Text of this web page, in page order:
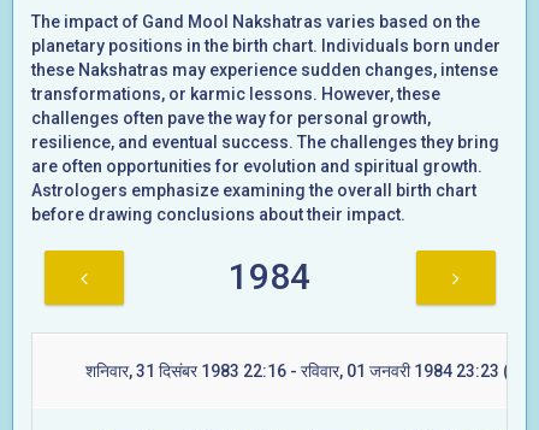
The impact of Gand Mool Nakshatras varies based on the
planetary positions in the birth chart. Individuals born under
these Nakshatras may experience sudden changes, intense
transformations, or karmic lessons. However, these
challenges often pave the way for personal growth,
resilience, and eventual success. The challenges they bring
are often opportunities for evolution and spiritual growth.
Astrologers emphasize examining the overall birth chart
before drawing conclusions about their impact.
1984
शनिवार, 31 दिसंबर 1983 22:16 - रविवार, 01 जनवरी 1984 23:23